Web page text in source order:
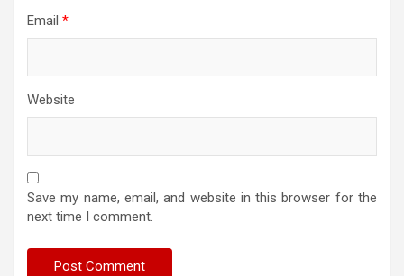
Email *
Website
Save my name, email, and website in this browser for the
next time I comment.